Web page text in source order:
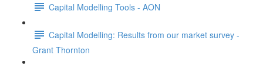
Capital Modelling Tools - AON
Capital Modelling: Results from our market survey -
Grant Thornton